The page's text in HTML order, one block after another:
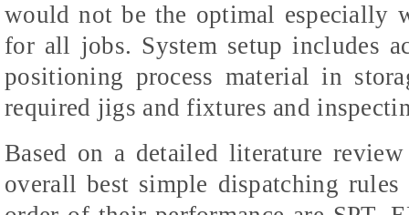
would not be the optimal especially
for all jobs. System setup includes
positioning process material in
required jigs and fixtures and
Based on a detailed literature
overall best simple dispatching